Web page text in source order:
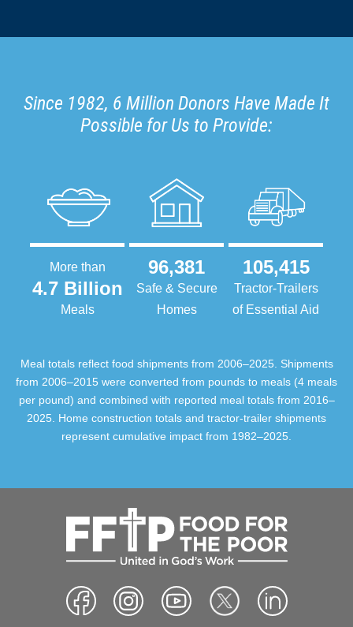
Since 1982, 6 Million Donors Have Made It
Possible for Us to Provide:
More than
4.7 Billion
Meals
96,381
Safe & Secure
Homes
105,415
Tractor-Trailers
of Essential Aid
Meal totals reflect food shipments from 2006–2025. Shipments
from 2006–2015 were converted from pounds to meals (4 meals
per pound) and combined with reported meal totals from 2016–
2025. Home construction totals and tractor-trailer shipments
represent cumulative impact from 1982–2025.